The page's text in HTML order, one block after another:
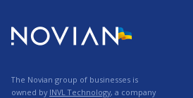
The Novian group of businesses is
owned by INVL Technology, a company